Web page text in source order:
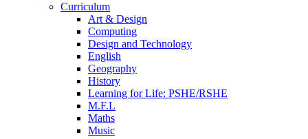
Curriculum
Art & Design
Computing
Design and Technology
English
Geography
History
Learning for Life: PSHE/RSHE
M.F.L
Maths
Music